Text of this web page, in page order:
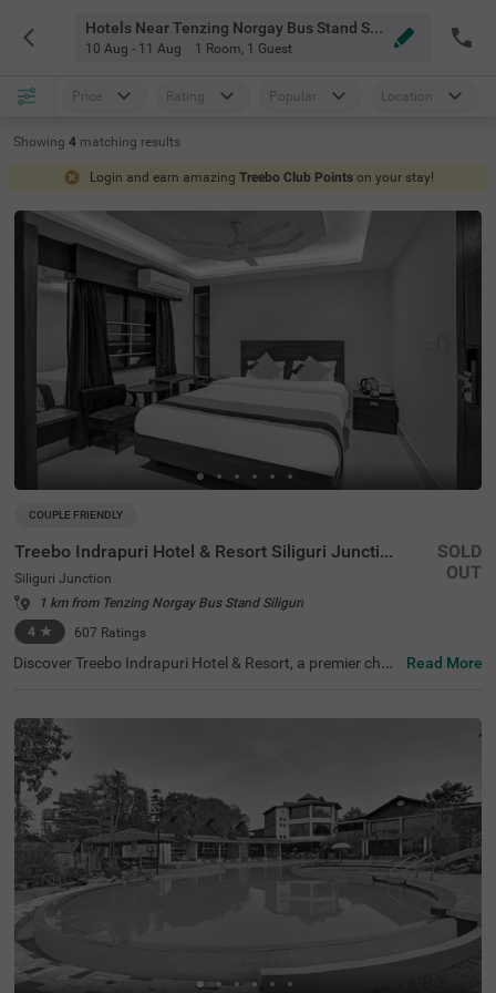
Hotels Near Tenzing Norgay Bus Stand Siliguri
10 Aug - 11 Aug 1 Room, 1 Guest
Price Rating Popular Location
Showing 4 matching results
Login and earn amazing Treebo Club Points on your stay!
COUPLE FRIENDLY
Treebo Indrapuri Hotel & Resort Siliguri Junction
Siliguri Junction
1 km from Tenzing Norgay Bus Stand Siliguri
4 ★ 607 Ratings
SOLD
OUT
Discover Treebo Indrapuri Hotel & Resort, a premier choic
ated just 1.7 kms from the iconic landmark and 2.7 kms f
rom Surya Sen Park, making it a convenient base for expl
oring major attractions. With easy access to transit poin
ts, including Shamoli Bus Stand (0.1 kms) and New Jalp
aiguri Junction (6.7 kms), guests can navigate the area e
ffortlessly. For those searching for hotels in Siliguri juncti
on, accommodation options range from Economy to Pre
mium rooms, ensuring comfort and affordability for ever
y guest.
Read More